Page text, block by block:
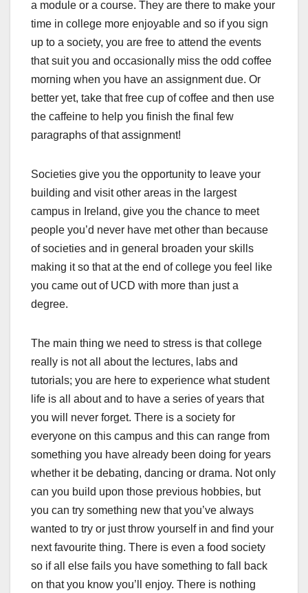
a module or a course. They are there to make your
time in college more enjoyable and so if you sign
up to a society, you are free to attend the events
that suit you and occasionally miss the odd coffee
morning when you have an assignment due. Or
better yet, take that free cup of coffee and then use
the caffeine to help you finish the final few
paragraphs of that assignment!
Societies give you the opportunity to leave your
building and visit other areas in the largest
campus in Ireland, give you the chance to meet
people you’d never have met other than because
of societies and in general broaden your skills
making it so that at the end of college you feel like
you came out of UCD with more than just a
degree.
The main thing we need to stress is that college
really is not all about the lectures, labs and
tutorials; you are here to experience what student
life is all about and to have a series of years that
you will never forget. There is a society for
everyone on this campus and this can range from
something you have already been doing for years
whether it be debating, dancing or drama. Not only
can you build upon those previous hobbies, but
you can try something new that you’ve always
wanted to try or just throw yourself in and find your
next favourite thing. There is even a food society
so if all else fails you have something to fall back
on that you know you’ll enjoy. There is nothing